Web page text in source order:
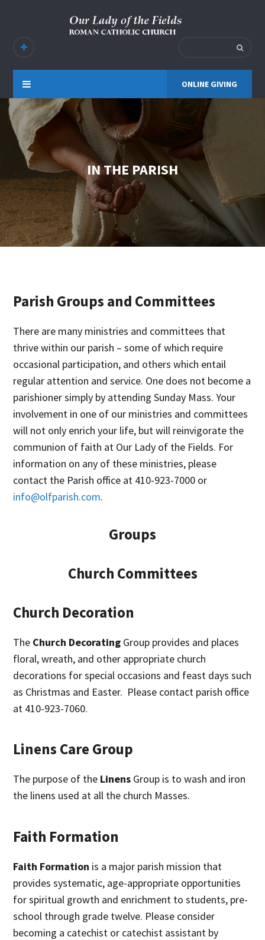
ONLINE GIVING
IN THE PARISH
Parish Groups and Committees
There are many ministries and committees that
thrive within our parish – some of which require
occasional participation, and others which entail
regular attention and service. One does not become a
parishioner simply by attending Sunday Mass. Your
involvement in one of our ministries and committees
will not only enrich your life, but will reinvigorate the
communion of faith at Our Lady of the Fields. For
information on any of these ministries, please
contact the Parish office at 410-923-7000 or
info@olfparish.com.
Groups
Church Committees
Church Decoration
The Church Decorating Group provides and places
floral, wreath, and other appropriate church
decorations for special occasions and feast days such
as Christmas and Easter. Please contact parish office
at 410-923-7060.
Linens Care Group
The purpose of the Linens Group is to wash and iron
the linens used at all the church Masses.
Faith Formation
Faith Formation is a major parish mission that
provides systematic, age-appropriate opportunities
for spiritual growth and enrichment to students, pre-
school through grade twelve. Please consider
becoming a catechist or catechist assistant by